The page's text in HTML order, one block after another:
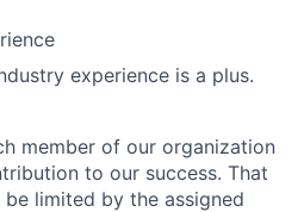
experience is a plus.
member of our organization
to our success. That
limited by the assigned